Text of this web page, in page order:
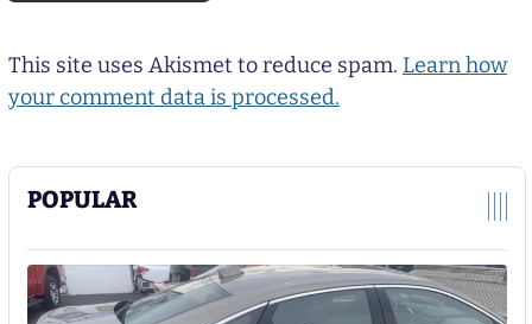
POPULAR
This site uses Akismet to reduce spam. Learn how
your comment data is processed.